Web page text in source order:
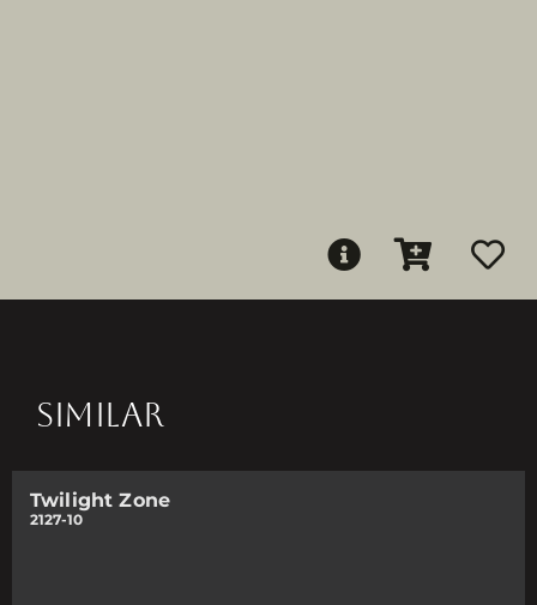
SIMILAR
Twilight Zone
2127-10